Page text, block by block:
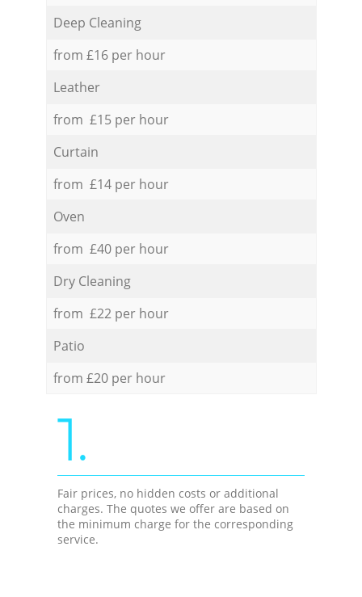
Deep Cleaning
from £16 per hour
Leather
from £15 per hour
Curtain
from £14 per hour
Oven
from £40 per hour
Dry Cleaning
from £22 per hour
Patio
from £20 per hour
1.
Fair prices, no hidden costs or additional
charges. The quotes we offer are based on
the minimum charge for the corresponding
service.